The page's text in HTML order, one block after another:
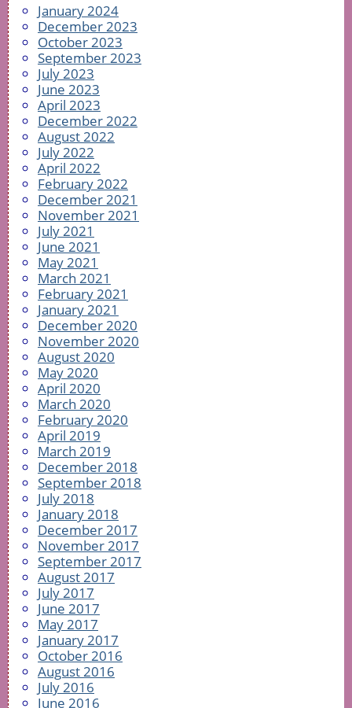
January 2024
December 2023
October 2023
September 2023
July 2023
June 2023
April 2023
December 2022
August 2022
July 2022
April 2022
February 2022
December 2021
November 2021
July 2021
June 2021
May 2021
March 2021
February 2021
January 2021
December 2020
November 2020
August 2020
May 2020
April 2020
March 2020
February 2020
April 2019
March 2019
December 2018
September 2018
July 2018
January 2018
December 2017
November 2017
September 2017
August 2017
July 2017
June 2017
May 2017
January 2017
October 2016
August 2016
July 2016
June 2016